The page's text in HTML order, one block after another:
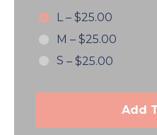
L– $25.00
M – $25.00
S – $25.00
Add